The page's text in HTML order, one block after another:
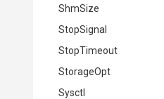
ShmSize
StopSignal
StopTimeout
StorageOpt
Sysctl